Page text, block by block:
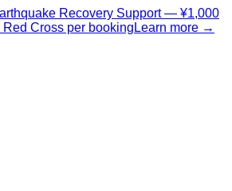
Recovery Support — ¥1,000
Cross per booking Learn more →